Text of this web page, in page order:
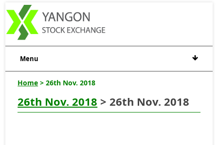
Menu
Home > 26th Nov. 2018
26th Nov. 2018 > 26th Nov. 2018